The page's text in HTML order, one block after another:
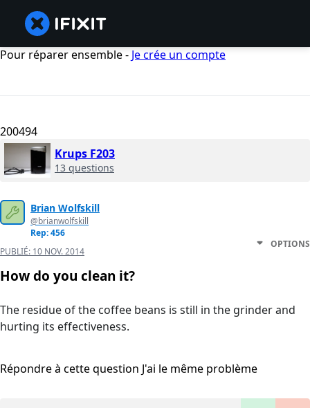
Pour réparer ensemble - Je crée un compte
200494
Krups F203
13 questions
Brian Wolfskill
@brianwolfskill
Rep: 456
PUBLIÉ: 10 NOV. 2014
OPTIONS
How do you clean it?
The residue of the coffee beans is still in the grinder and
hurting its effectiveness.
Répondre à cette question J'ai le même problème